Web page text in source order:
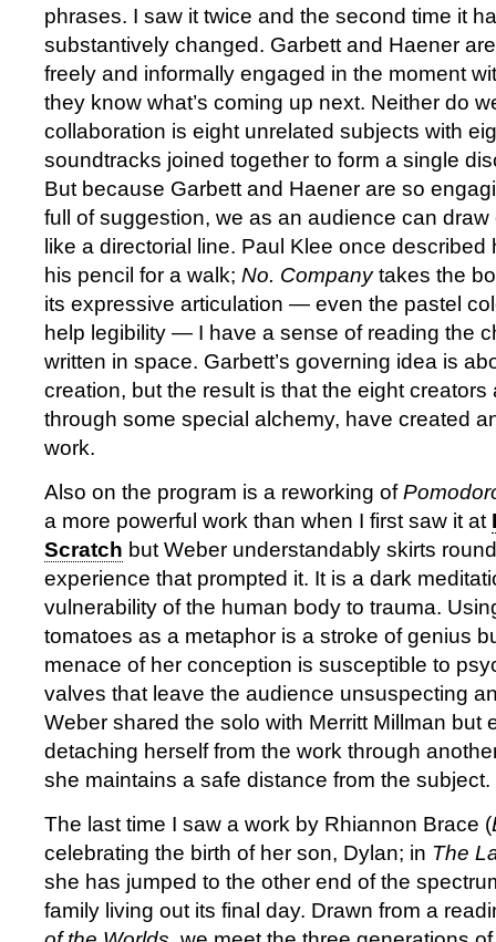
phrases. I saw it twice and the second time it
substantively changed. Garbett and Haener
freely and informally engaged in the moment
they know what’s coming up next. Neither do
collaboration is eight unrelated subjects with
soundtracks joined together to form a single
But because Garbett and Haener are so
full of suggestion, we as an audience can
like a directorial line. Paul Klee once
his pencil for a walk; No. Companytakes the
its expressive articulation — even the pastel
help legibility — I have a sense of reading the
written in space. Garbett’s governing idea is
creation, but the result is that the eight creators
through some special alchemy, have created
work.
Also on the program is a reworking of
a more powerful work than when I first saw it at
Scratch but Weber understandably skirts
experience that prompted it. It is a dark
vulnerability of the human body to trauma.
tomatoes as a metaphor is a stroke of genius
menace of her conception is susceptible to
valves that leave the audience unsuspecting
Weber shared the solo with Merritt Millman but
detaching herself from the work through
she maintains a safe distance from the subject.
The last time I saw a work by Rhiannon Brace (
celebrating the birth of her son, Dylan; in The
she has jumped to the other end of the
family living out its final day. Drawn from a